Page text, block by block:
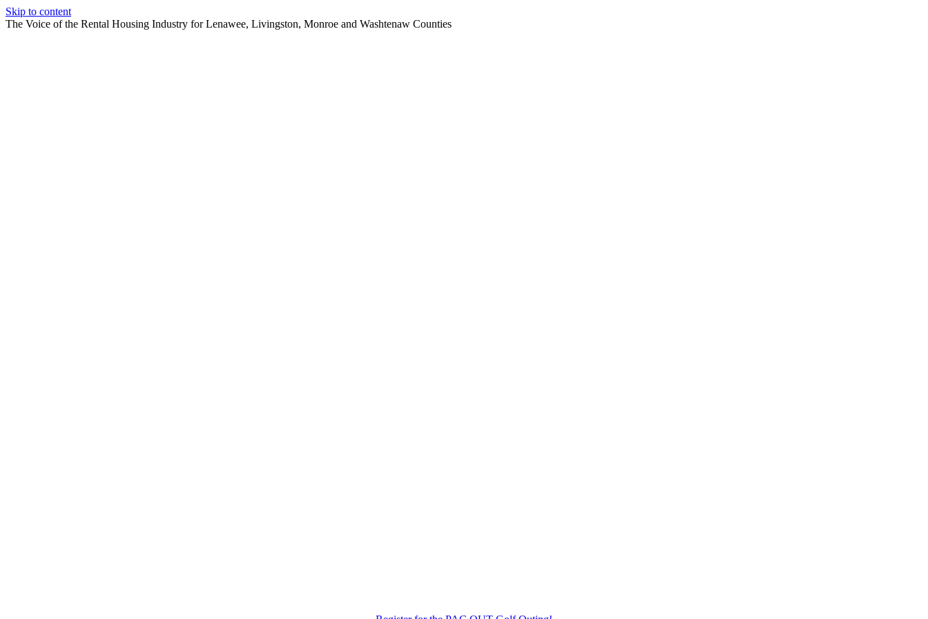
Skip to content
The Voice of the Rental Housing Industry for Lenawee, Livingston, Monroe and Washtenaw Counties